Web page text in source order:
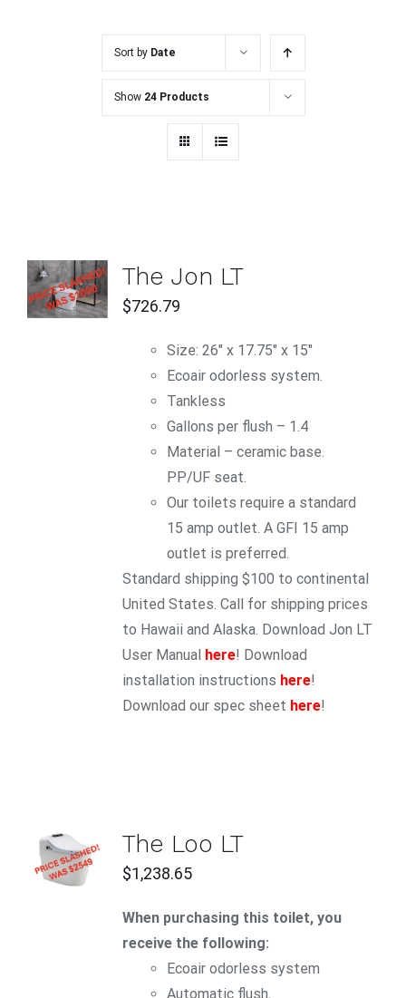
Sort by Date
Show 24 Products
ADD TO
CART
/
DETAILS
The Jon LT
$726.79
Size: 26" x 17.75" x 15"
Ecoair odorless system.
Tankless
Gallons per flush – 1.4
Material – ceramic base.
PP/UF seat.
Our toilets require a standard
15 amp outlet. A GFI 15 amp
outlet is preferred.
Standard shipping $100 to continental
United States. Call for shipping prices
to Hawaii and Alaska. Download Jon LT
User Manual here! Download
installation instructions here!
Download our spec sheet here!
ADD TO
CART
/
DETAILS
The Loo LT
$1,238.65
When purchasing this toilet, you
receive the following:
Ecoairodorless system
Automatic flush.